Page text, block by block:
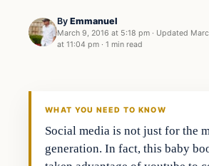
By Emmanuel
March 9, 2016 at 5:18 pm · Updated
at 11:04 pm · 1 min read
Entertainment
WHAT YOU NEED TO KNOW
Social media is not just for the
generation. In fact, this baby